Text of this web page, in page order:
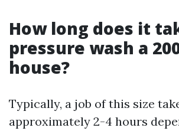
How long does it
pressure wash a
house?
Typically, a job of this size
approximately 2-4 hours